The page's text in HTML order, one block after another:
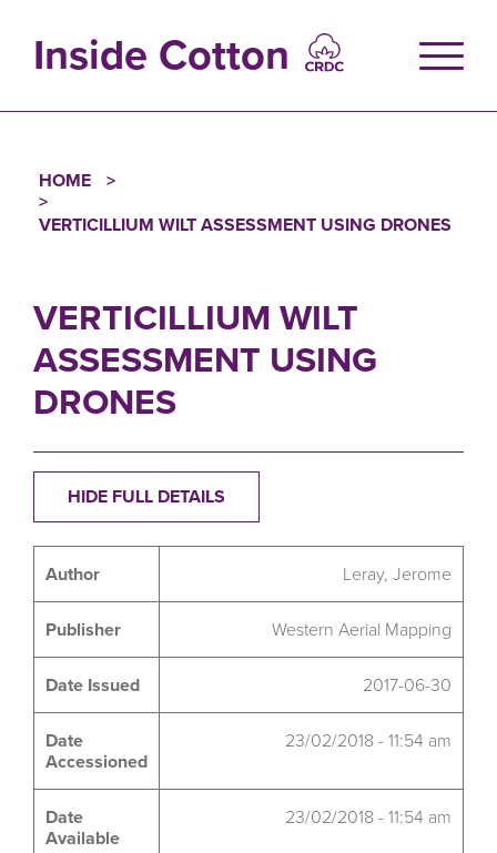
contentInside Cotton
Breadcrumb
HOME
VERTICILLIUM WILT ASSESSMENT USING DRONES
VERTICILLIUM WILT
ASSESSMENT USING
DRONES
HIDE FULL DETAILS
Author Leray, Jerome
Publisher Western Aerial Mapping
Date Issued 2017-06-30
Date
Accessioned
23/02/2018 - 11:54 am
Date
Available
23/02/2018 - 11:54 am